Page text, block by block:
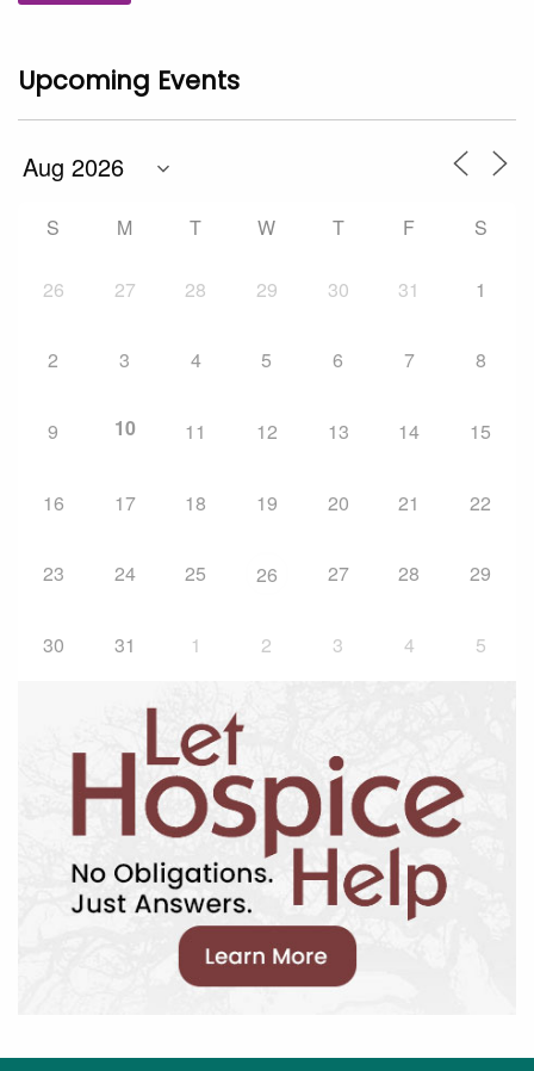
Upcoming Events
S M T W T F S
26 27 28 29 30 31 1
2 3 4 5 6 7 8
9 10 11 12 13 14 15
16 17 18 19 20 21 22
23 24 25 26 27 28 29
30 31 1 2 3 4 5